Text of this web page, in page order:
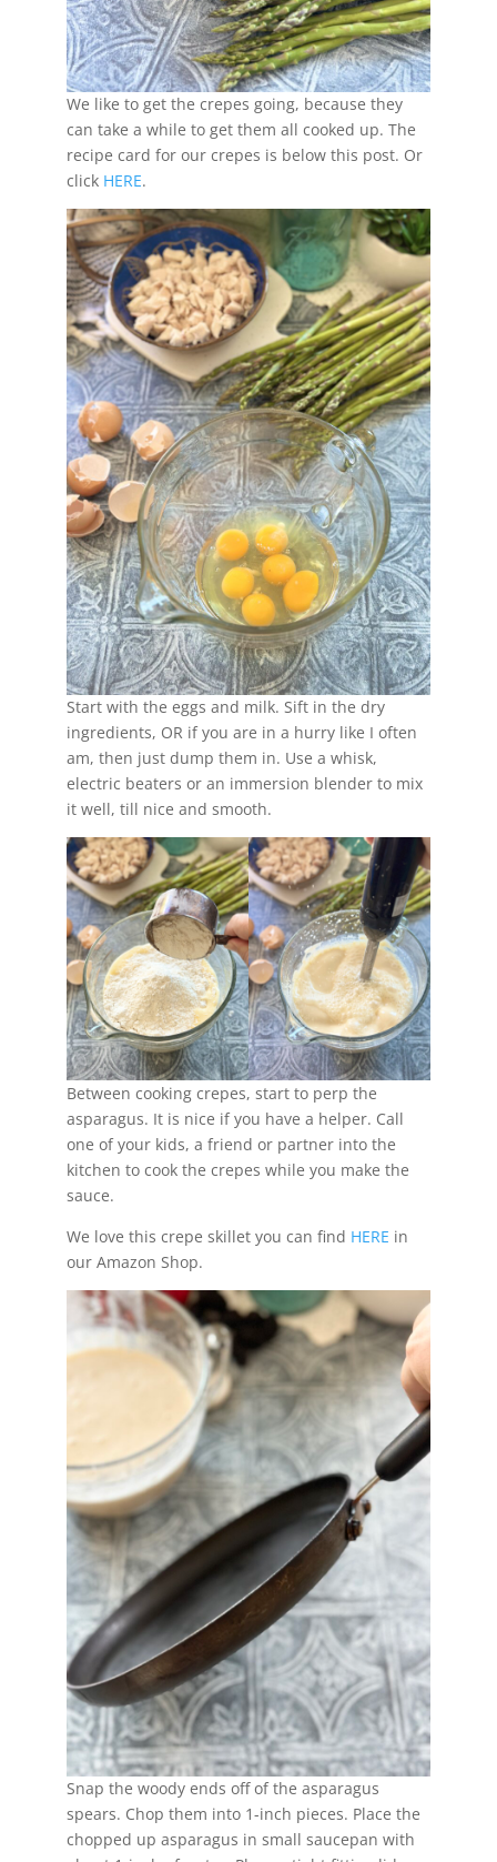
We like to get the crepes going, because they
can take a while to get them all cooked up. The
recipe card for our crepes is below this post. Or
click HERE.
Start with the eggs and milk. Sift in the dry
ingredients, OR if you are in a hurry like I often
am, then just dump them in. Use a whisk,
electric beaters or an immersion blender to mix
it well, till nice and smooth.
Between cooking crepes, start to perp the
asparagus. It is nice if you have a helper. Call
one of your kids, a friend or partner into the
kitchen to cook the crepes while you make the
sauce.
We love this crepe skillet you can find HERE in
our Amazon Shop.
Snap the woody ends off of the asparagus
spears. Chop them into 1-inch pieces. Place the
chopped up asparagus in small saucepan with